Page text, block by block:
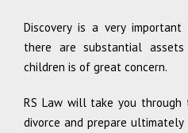
Discovery is a very
there are substantial
children is of great concern.
RS Law will take you
divorce and prepare